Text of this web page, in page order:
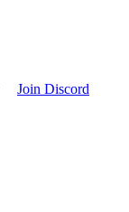
Join Discord